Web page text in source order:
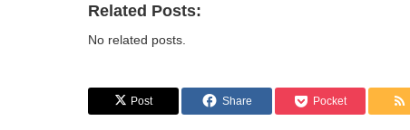
Related Posts:
No related posts.
Post Share Pocket